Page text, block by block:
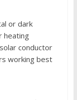
or dark
heating
conductor
working best